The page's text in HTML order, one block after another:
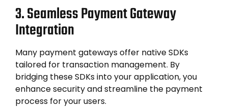
3. Seamless Payment Gateway
Integration
Many payment gateways offer native SDKs
tailored for transaction management. By
bridging these SDKs into your application, you
enhance security and streamline the payment
process for your users.